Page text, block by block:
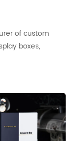
of custom
boxes,